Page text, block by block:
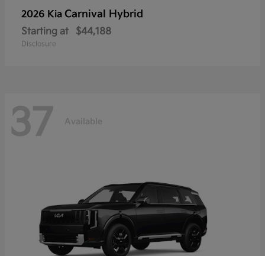
2026 Kia Carnival Hybrid
Starting at $44,188
Disclosure
37 Available